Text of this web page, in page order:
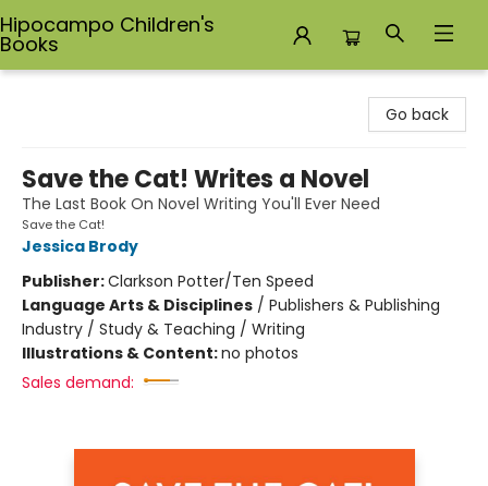
Hipocampo Children's
Books
Go back
Save the Cat! Writes a Novel
The Last Book On Novel Writing You'll Ever Need
Save the Cat!
Jessica Brody
Publisher:Clarkson Potter/Ten Speed
Language Arts & Disciplines / Publishers & Publishing
Industry / Study & Teaching / Writing
Illustrations & Content:no photos
Sales demand: